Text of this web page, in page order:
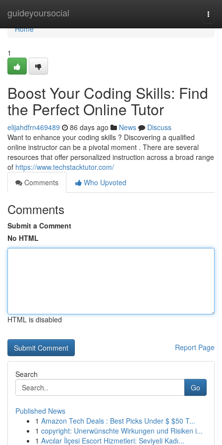
guideyoursocial
Home
Home
1
Boost Your Coding Skills: Find
the Perfect Online Tutor
elijahdfrn469489 86 days ago News
Discuss
Want to enhance your coding skills ? Discovering a qualified
online instructor can be a pivotal moment . There are several
resources that offer personalized instruction across a broad range
of https://www.techstacktutor.com/
Comments
Who Upvoted
Comments
Submit a Comment
No HTML
HTML is disabled
Report Page
Search
Go
Published News
1 Amazon Tech Deals : Best Picks Under $ $50 T...
1 copyright: Unerwünschte Wirkungen und Risiken i...
1 Avcılar İlçesi Escort Hizmetleri: Seviyeli Kadı...